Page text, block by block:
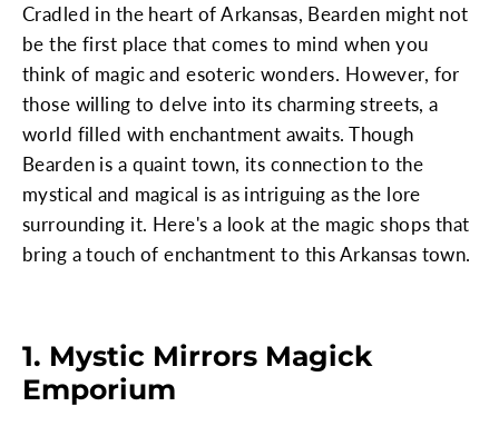
Cradled in the heart of Arkansas, Bearden might not
be the first place that comes to mind when you
think of magic and esoteric wonders. However, for
those willing to delve into its charming streets, a
world filled with enchantment awaits. Though
Bearden is a quaint town, its connection to the
mystical and magical is as intriguing as the lore
surrounding it. Here's a look at the magic shops that
bring a touch of enchantment to this Arkansas town.
1. Mystic Mirrors Magick
Emporium